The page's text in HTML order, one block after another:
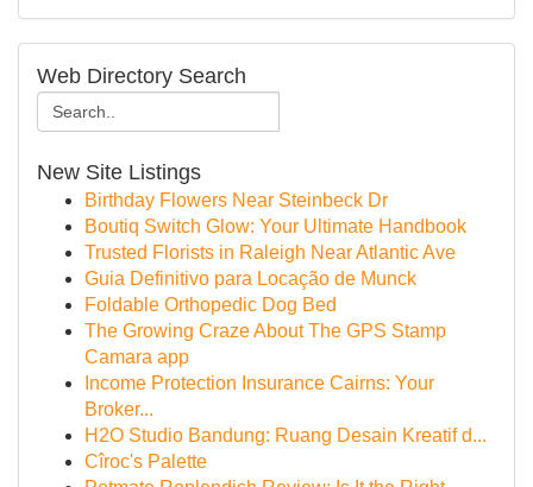
Web Directory Search
New Site Listings
Birthday Flowers Near Steinbeck Dr
Boutiq Switch Glow: Your Ultimate Handbook
Trusted Florists in Raleigh Near Atlantic Ave
Guia Definitivo para Locação de Munck
Foldable Orthopedic Dog Bed
The Growing Craze About The GPS Stamp
Camara app
Income Protection Insurance Cairns: Your
Broker...
H2O Studio Bandung: Ruang Desain Kreatif d...
Cîroc's Palette